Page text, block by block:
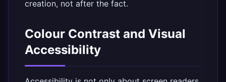
creation, not after the fact.
Colour Contrast and Visual
Accessibility